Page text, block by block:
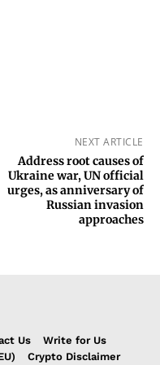
NEXT ARTICLE
Address root causes of
Ukraine war, UN official
urges, as anniversary of
Russian invasion
approaches
Us
Write for Us
Crypto Disclaimer